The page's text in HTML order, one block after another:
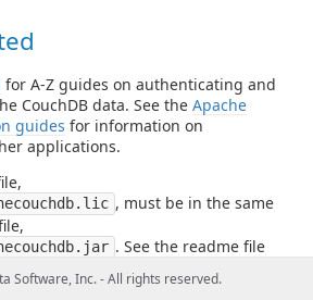
for A-Z guides on authenticating and
CouchDB data. See the Apache
guides for information on
applications.
, must be in the same
. See the readme file
Software, Inc. - All rights reserved.